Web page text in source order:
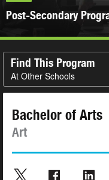
Post-Secondary
Find This Program
At Other Schools
Bachelor of Arts
Art